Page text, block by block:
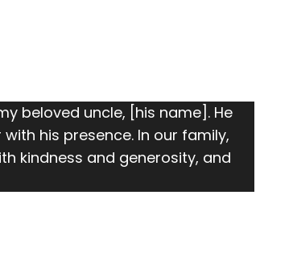
beloved uncle, [his name]. He
his presence. In our family,
kindness and generosity, and